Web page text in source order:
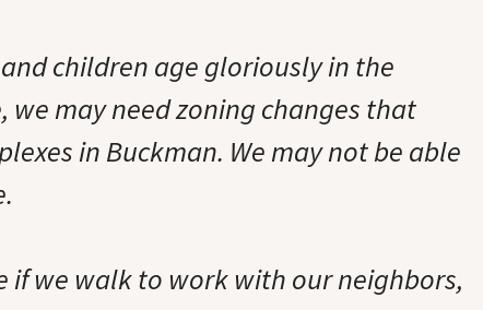
children age gloriously in the
may need zoning changes that
in Buckman. We may not be able
if we walk to work with our neighbors,